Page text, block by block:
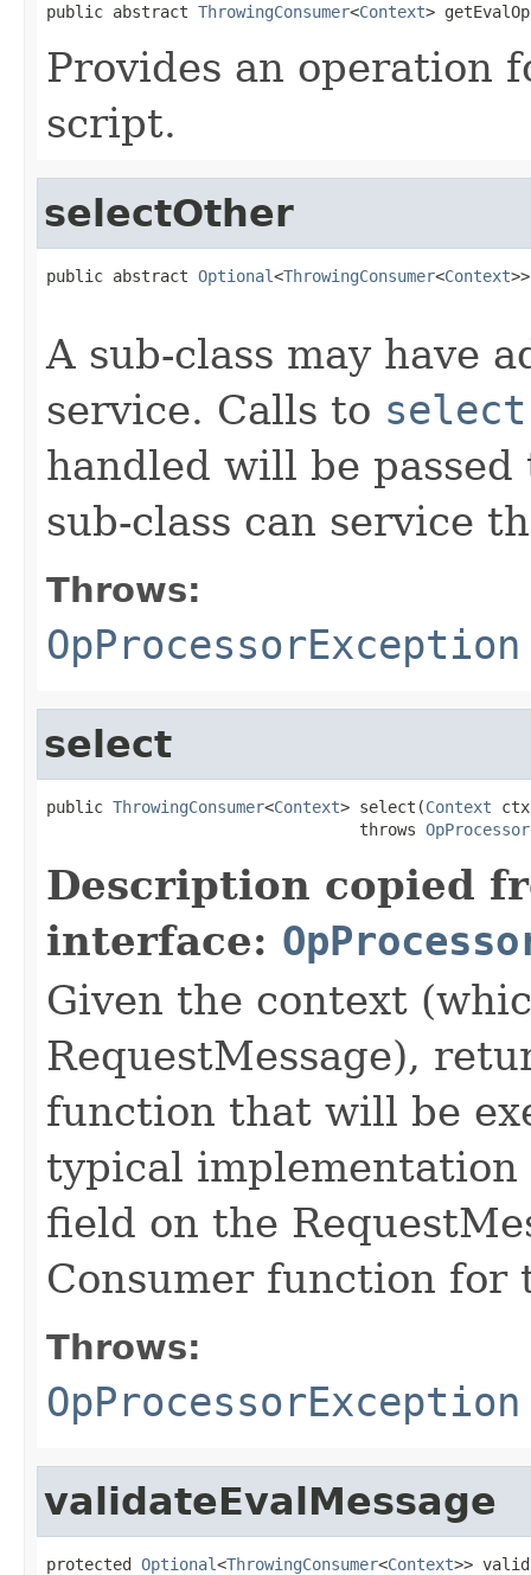
public abstract ThrowingConsumer<Context>
Provides an operation
script.
selectOther
public abstract Optional<ThrowingConsumer<Context
A sub-class may have
service. Calls to
handled will be
sub-class can service
Throws:
OpProcessorException
select
public ThrowingConsumer<Context> select(Context
                                 throws
Description copied
interface:
Given the context
RequestMessage),
function that will be
typical
field on the
Consumer function
Throws:
OpProcessorException
validateEvalMessage
protected Optional<ThrowingConsumer<Context>>